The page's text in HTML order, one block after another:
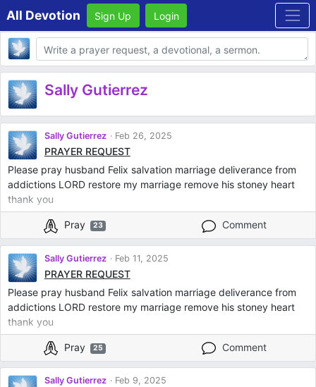
All Devotion Sign Up Login
Body
Sally Gutierrez
Sally Gutierrez Feb 26, 2025
PRAYER REQUEST
Please pray husband Felix salvation marriage deliverance from
addictions LORD restore my marriage remove his stoney heart
thank you
Pray 23 Comment
Sally Gutierrez Feb 11, 2025
PRAYER REQUEST
Please pray husband Felix salvation marriage deliverance from
addictions LORD restore my marriage remove his stoney heart
thank you
Pray 25 Comment
Sally Gutierrez Feb 9, 2025